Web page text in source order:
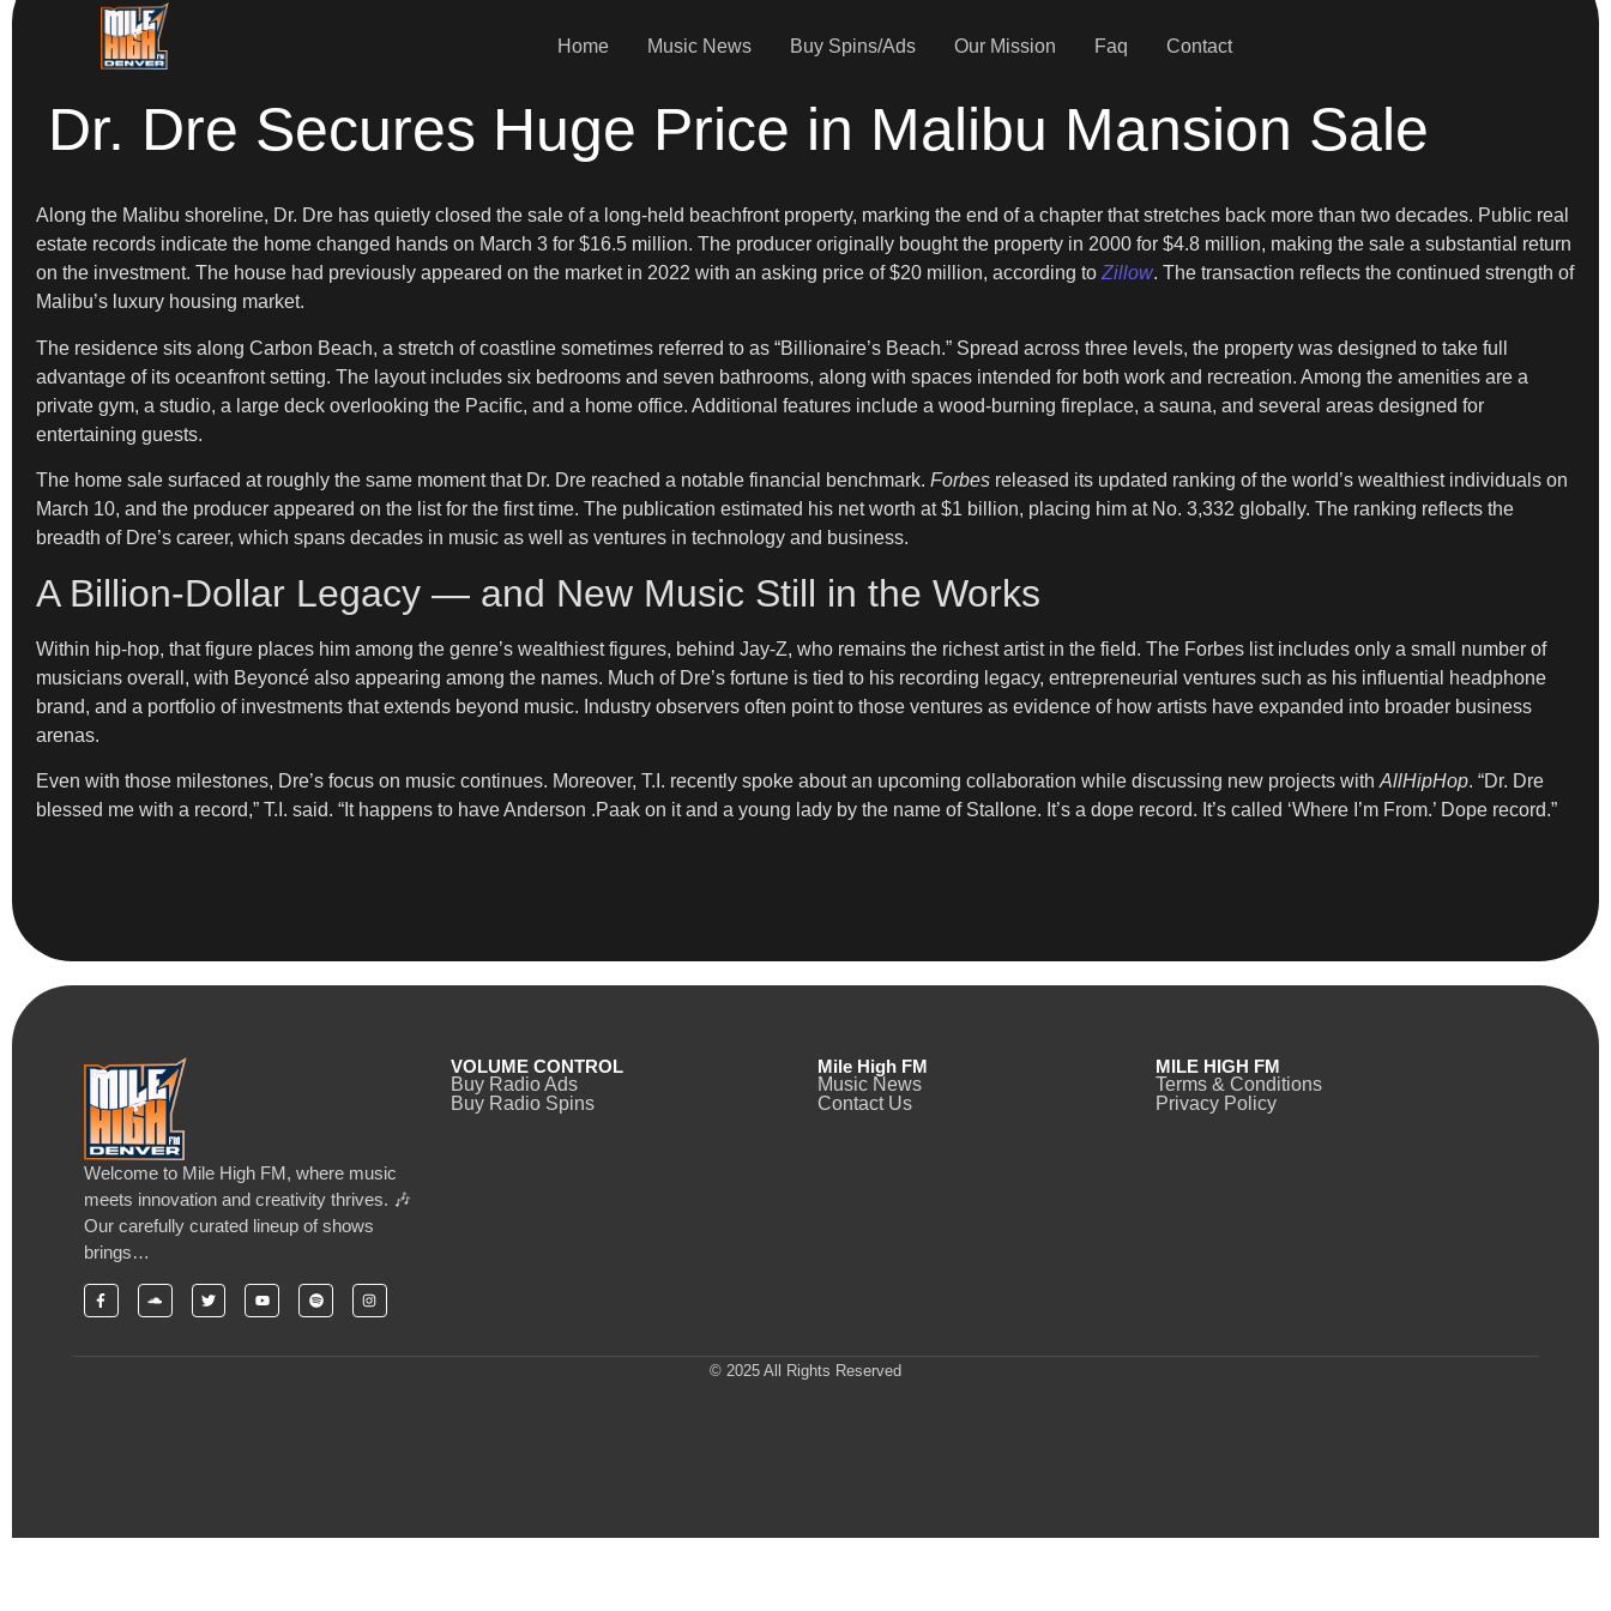
Home Music News Buy Spins/Ads Our Mission Faq Contact
Dr. Dre Secures Huge Price in Malibu Mansion Sale
Along the Malibu shoreline, Dr. Dre has quietly closed the sale of a long-held beachfront property, marking the end of a chapter that stretches back more than two decades. Public real
estate records indicate the home changed hands on March 3 for $16.5 million. The producer originally bought the property in 2000 for $4.8 million, making the sale a substantial return
on the investment. The house had previously appeared on the market in 2022 with an asking price of $20 million, according to Zillow. The transaction reflects the continued strength of
Malibu’s luxury housing market.
The residence sits along Carbon Beach, a stretch of coastline sometimes referred to as “Billionaire’s Beach.” Spread across three levels, the property was designed to take full
advantage of its oceanfront setting. The layout includes six bedrooms and seven bathrooms, along with spaces intended for both work and recreation. Among the amenities are a
private gym, a studio, a large deck overlooking the Pacific, and a home office. Additional features include a wood-burning fireplace, a sauna, and several areas designed for
entertaining guests.
The home sale surfaced at roughly the same moment that Dr. Dre reached a notable financial benchmark. Forbes released its updated ranking of the world’s wealthiest individuals on
March 10, and the producer appeared on the list for the first time. The publication estimated his net worth at $1 billion, placing him at No. 3,332 globally. The ranking reflects the
breadth of Dre’s career, which spans decades in music as well as ventures in technology and business.
A Billion-Dollar Legacy — and New Music Still in the Works
Within hip-hop, that figure places him among the genre’s wealthiest figures, behind Jay-Z, who remains the richest artist in the field. The Forbes list includes only a small number of
musicians overall, with Beyoncé also appearing among the names. Much of Dre’s fortune is tied to his recording legacy, entrepreneurial ventures such as his influential headphone
brand, and a portfolio of investments that extends beyond music. Industry observers often point to those ventures as evidence of how artists have expanded into broader business
arenas.
Even with those milestones, Dre’s focus on music continues. Moreover, T.I. recently spoke about an upcoming collaboration while discussing new projects with AllHipHop. “Dr. Dre
blessed me with a record,” T.I. said. “It happens to have Anderson .Paak on it and a young lady by the name of Stallone. It’s a dope record. It’s called ‘Where I’m From.’ Dope record.”
Welcome to Mile High FM, where music
meets innovation and creativity thrives. 🎶
Our carefully curated lineup of shows
brings…
VOLUME CONTROL
Buy Radio Ads
Buy Radio Spins
Mile High FM
Music News
Contact Us
MILE HIGH FM
Terms & Conditions
Privacy Policy
© 2025 All Rights Reserved